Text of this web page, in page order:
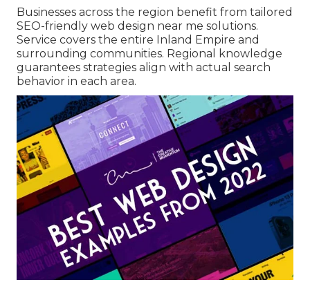
Businesses across the region benefit from tailored
SEO-friendly web design near me solutions.
Service covers the entire Inland Empire and
surrounding communities. Regional knowledge
guarantees strategies align with actual search
behavior in each area.